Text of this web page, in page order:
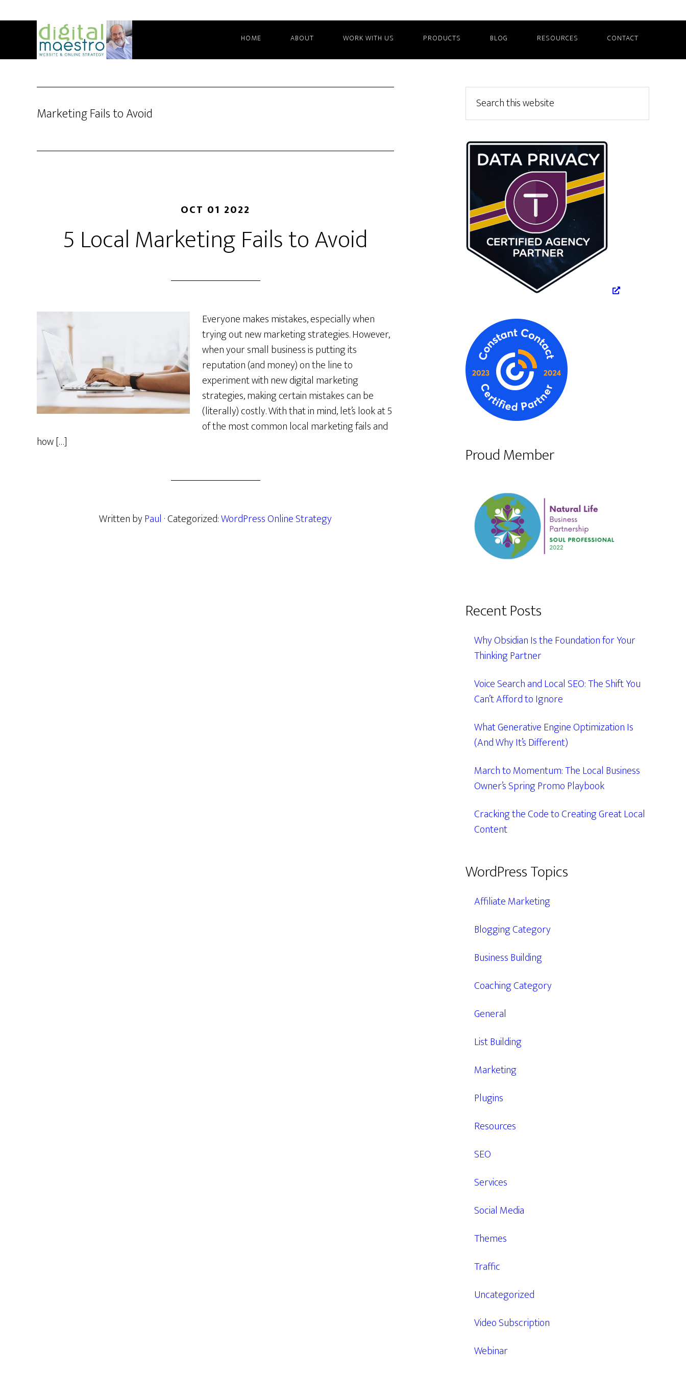
HOME ABOUT WORK WITH US PRODUCTS BLOG RESOURCES CONTACT
Marketing Fails to Avoid
OCT 01 2022
5 Local Marketing Fails to Avoid
Everyone makes mistakes, especially when
trying out new marketing strategies. However,
when your small business is putting its
reputation (and money) on the line to
experiment with new digital marketing
strategies, making certain mistakes can be
(literally) costly. With that in mind, let’s look at 5
of the most common local marketing fails and
how […]
Written byPaul · Categorized:WordPress Online Strategy
Primary
Sidebar
this
website
Proud Member
Recent Posts
Why Obsidian Is the Foundation for Your
Thinking Partner
Voice Search and Local SEO: The Shift You
Can’t Afford to Ignore
What Generative Engine Optimization Is
(And Why It’s Different)
March to Momentum: The Local Business
Owner’s Spring Promo Playbook
Cracking the Code to Creating Great Local
Content
WordPress Topics
Affiliate Marketing
Blogging Category
Business Building
Coaching Category
General
List Building
Marketing
Plugins
Resources
SEO
Services
Social Media
Themes
Traffic
Uncategorized
Video Subscription
Webinar